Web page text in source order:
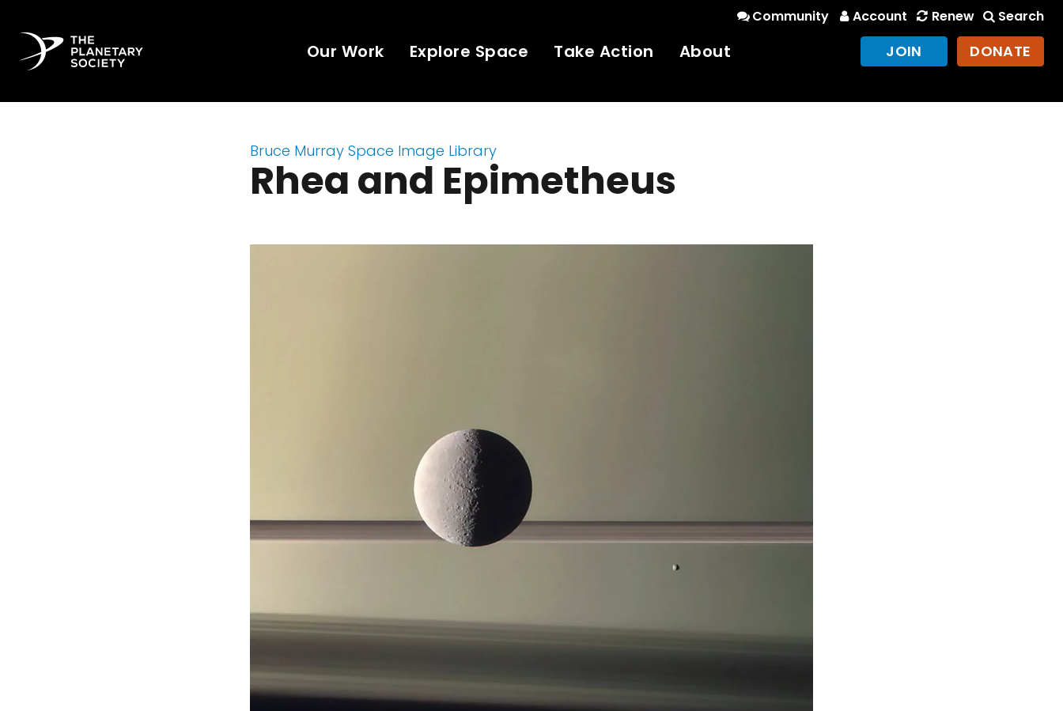
Community Account Renew Search
Our Work Explore Space Take Action About JOIN DONATE
Bruce Murray Space Image Library
Rhea and Epimetheus